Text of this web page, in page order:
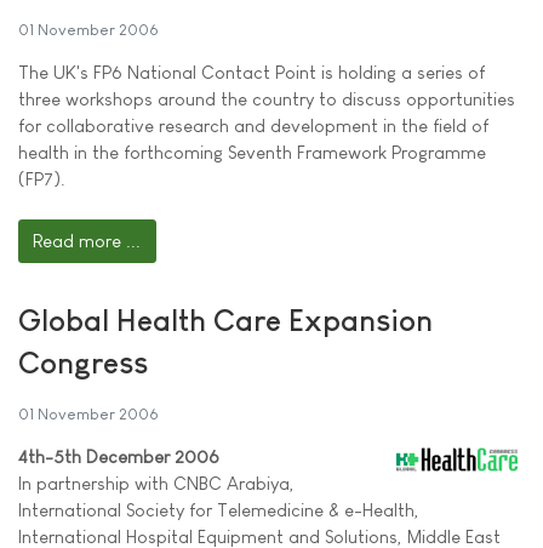
01 November 2006
The UK's FP6 National Contact Point is holding a series of
three workshops around the country to discuss opportunities
for collaborative research and development in the field of
health in the forthcoming Seventh Framework Programme
(FP7).
Read more ...
Global Health Care Expansion
Congress
01 November 2006
4th-5th December 2006
In partnership with CNBC Arabiya,
International Society for Telemedicine & e-Health,
International Hospital Equipment and Solutions, Middle East